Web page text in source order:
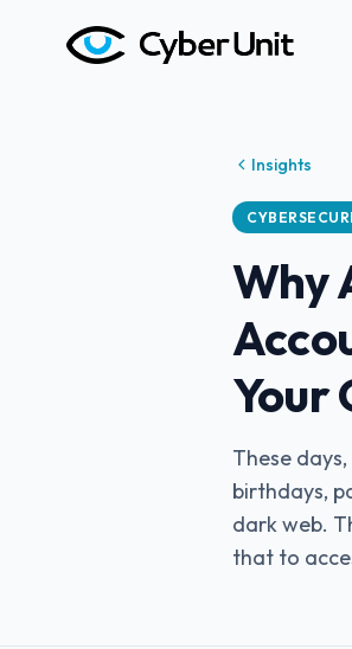
Insights
Why
Your
These
birthdays,
dark web.
that to